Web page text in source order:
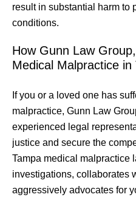
result in substantial harm to
conditions.
How Gunn Law
Medical Malpractice in
If you or a loved one has
malpractice, Gunn Law
experienced legal
justice and secure the
Tampa medical malpractice
investigations, collaborates
aggressively advocates for